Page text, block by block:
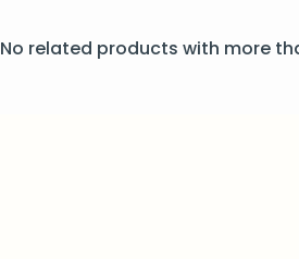
No related products with more